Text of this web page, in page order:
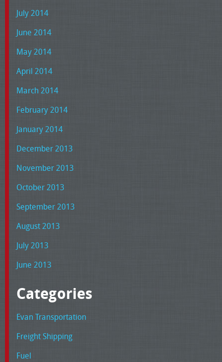
July 2014
June 2014
May 2014
April 2014
March 2014
February 2014
January 2014
December 2013
November 2013
October 2013
September 2013
August 2013
July 2013
June 2013
Categories
Evan Transportation
Freight Shipping
Fuel